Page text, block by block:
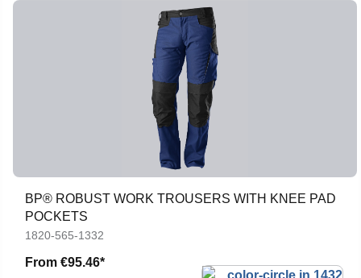
BP® ROBUST WORK TROUSERS WITH KNEE PAD
POCKETS
1820-565-1332
From €95.46*